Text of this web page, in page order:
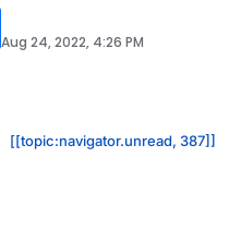
Aug 24, 2022, 4:26 PM
[[topic:navigator.unread, 387]]